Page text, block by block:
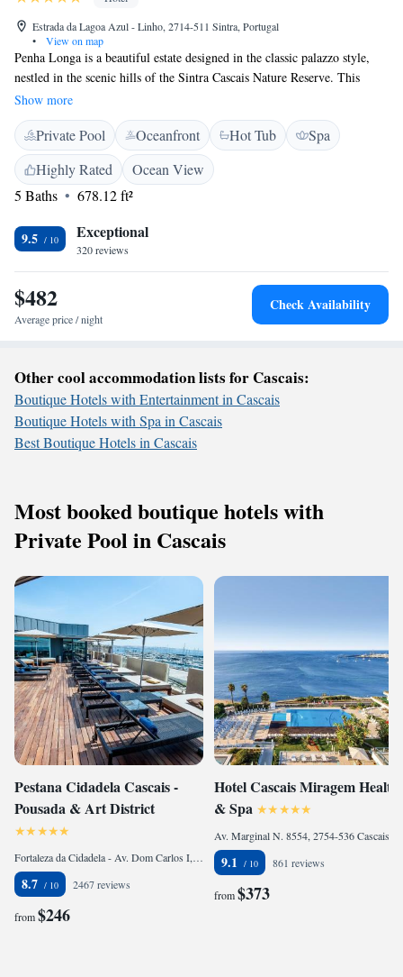
Estrada da Lagoa Azul - Linho, 2714-511 Sintra, Portugal
•
View on map
Penha Longa is a beautiful estate designed in the classic palazzo style,
nestled in the scenic hills of the Sintra Cascais Nature Reserve. This
welcoming 5-star resort offers something for everyone, including a
fantastic 27-hole championship golf course and modern amenities to
ensure a comfortable stay. Whether you’re here for relaxation or
adventure, Penha Longa aims to provide a memorable experience for all
its guests amidst stunning natural surroundings.
Show more
Private Pool Oceanfront Hot Tub
Spa
Highly Rated
Ocean View
5 Baths
678.12 ft²
9.5 Exceptional
320 reviews
$482
Average price / night
Check Availability
Other cool accommodation lists for Cascais:
Boutique Hotels with Entertainment in Cascais
Boutique Hotels with Spa in Cascais
Best Boutique Hotels in Cascais
Most booked boutique hotels with
Private Pool in Cascais
Pestana Cidadela Cascais -
Pousada & Art District
Fortaleza da Cidadela - Av. Dom Carlos I, 2750-000 Cascais, Portugal
8.7 2467 reviews
from$246
Hotel Cascais Miragem Health
& Spa
9.1 861 reviews
from$373